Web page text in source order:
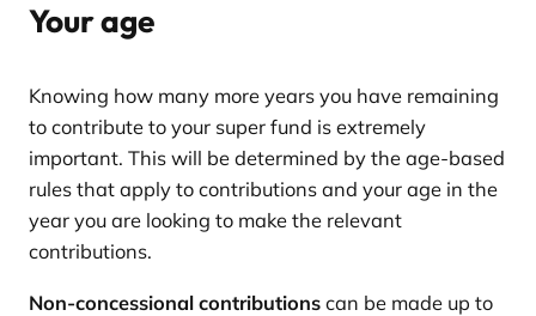
Your age
Knowing how many more years you have remaining
to contribute to your super fund is extremely
important. This will be determined by the age-based
rules that apply to contributions and your age in the
year you are looking to make the relevant
contributions.
Non-concessional contributions can be made up to